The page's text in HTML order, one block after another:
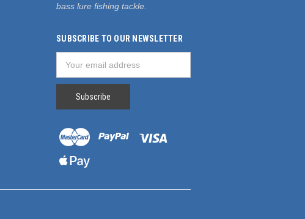
bass lure fishing tackle.
SUBSCRIBE TO OUR NEWSLETTER
Address